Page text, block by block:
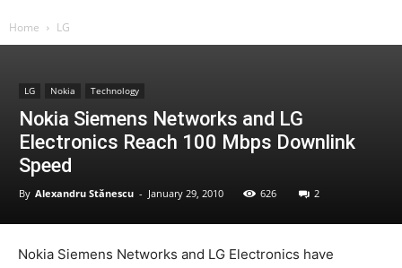
Home LG
LG Nokia Technology
Nokia Siemens Networks and LG
Electronics Reach 100 Mbps Downlink
Speed
By Alexandru Stănescu - January 29, 2010 626 2
Nokia Siemens Networks and LG Electronics have